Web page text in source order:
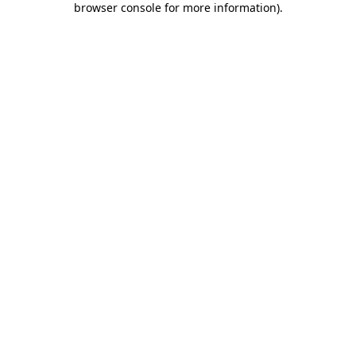
browser console for more information).